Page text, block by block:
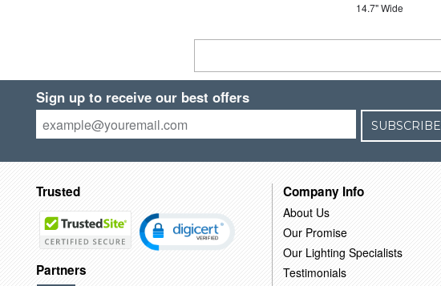
14.7" Wide
Sign up to receive our best offers
SUBSCRIBE
Trusted
Partners
Company Info
About Us
Our Promise
Our Lighting Specialists
Testimonials